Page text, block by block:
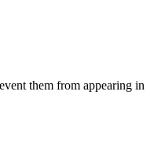
them from appearing in